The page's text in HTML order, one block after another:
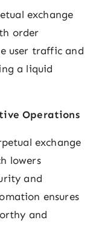
exchange
order
user traffic and
a liquid
Operations
exchange
lowers
and
ensures
and